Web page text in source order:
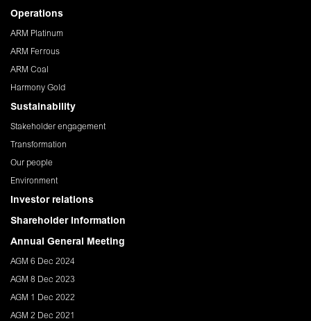
Operations
ARM Platinum
ARM Ferrous
ARM Coal
Harmony Gold
Sustainability
Stakeholder engagement
Transformation
Our people
Environment
Investor relations
Shareholder Information
Annual General Meeting
AGM 6 Dec 2024
AGM 8 Dec 2023
AGM 1 Dec 2022
AGM 2 Dec 2021